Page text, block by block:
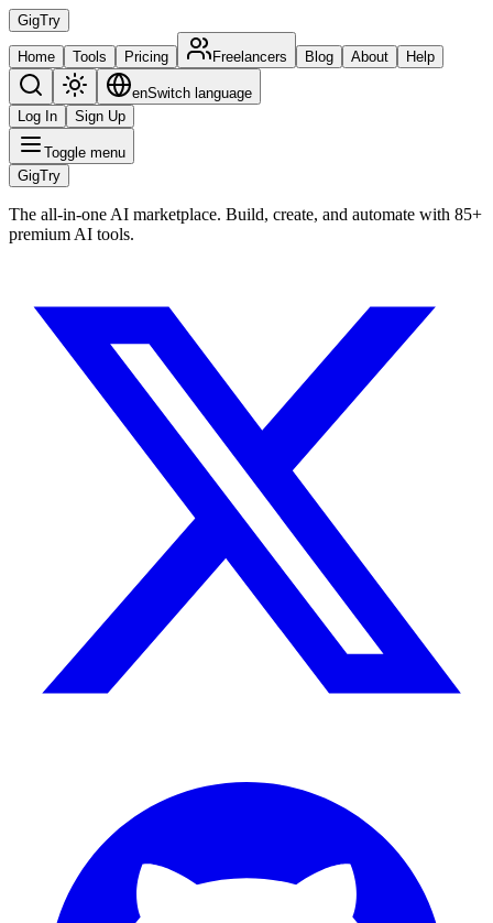
GigTry
Home Tools Pricing Freelancers Blog About Help
enSwitch language
Log In
Sign Up
Toggle menu
GigTry
The all-in-one AI marketplace. Build, create, and automate with 85+
premium AI tools.